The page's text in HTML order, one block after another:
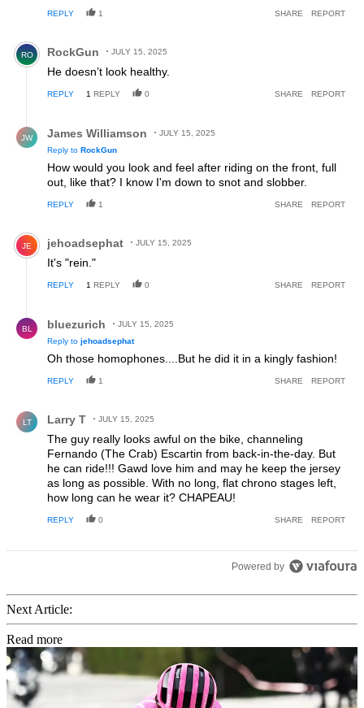
REPLY 1 SHARE REPORT
Comment by RockGun.
RO RockGun JULY 15, 2025
He doesn’t look healthy.
REPLY 1 REPLY 0 SHARE REPORT
JW James Williamson
JULY 15, 2025
Reply to RockGun
How would you look and feel after riding on the front, full
out, like that? I know I'm down to snot and slobber.
REPLY 1 SHARE REPORT
Comment by jehoadsephat.
JE jehoadsephat JULY 15, 2025
It's "rein."
REPLY 1 REPLY 0 SHARE REPORT
BL bluezurich
JULY 15, 2025
Reply to jehoadsephat
Oh those homophones....But he did it in a kingly fashion!
REPLY 1 SHARE REPORT
LT Larry T JULY 15, 2025
The guy really looks awful on the bike, channeling
Fernando (The Crab) Escartin from back-in-the-day. But
he can ride!!! Gawd love him and may he keep the jersey
as long as possible. With no long, flat chrono stages left,
how long can he wear it? CHAPEAU!
REPLY 0 SHARE REPORT
Powered by
Next Article:
Read more